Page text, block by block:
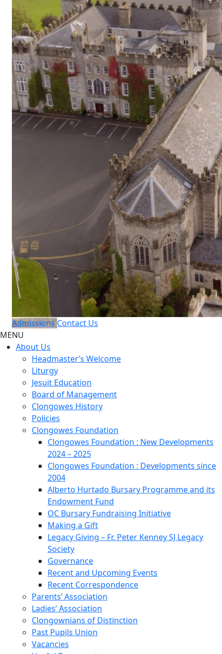
Admissions Contact Us
MENU
About Us
Headmaster’s Welcome
Liturgy
Jesuit Education
Board of Management
Clongowes History
Policies
Clongowes Foundation
Clongowes Foundation : New Developments
2024 – 2025
Clongowes Foundation : Developments since
2004
Alberto Hurtado Bursary Programme and its
Endowment Fund
OC Bursary Fundraising Initiative
Making a Gift
Legacy Giving – Fr. Peter Kenney SJ Legacy
Society
Governance
Recent and Upcoming Events
Recent Correspondence
Parents’ Association
Ladies’ Association
Clongownians of Distinction
Past Pupils Union
Vacancies